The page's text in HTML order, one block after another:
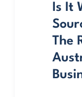
Is It
The